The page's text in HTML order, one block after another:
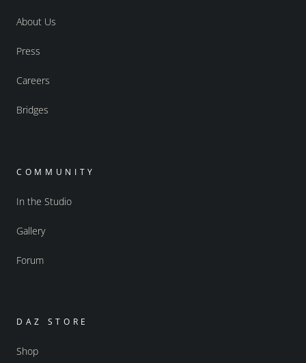
About Us
Press
Careers
Bridges
COMMUNITY
In the Studio
Gallery
Forum
DAZ STORE
Shop